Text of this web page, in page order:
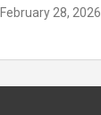
February 28, 2026